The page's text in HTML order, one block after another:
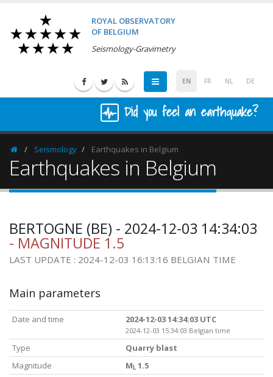
ROYAL OBSERVATORY
OF BELGIUM
Seismology-Gravimetry
EN FR NL DE
Did you feel an earthquake?
HomepageSeismology Earthquakes in Belgium
Earthquakes in Belgium
BERTOGNE (BE) - 2024-12-03 14:34:03
- MAGNITUDE 1.5
LAST UPDATE : 2024-12-03 16:13:16 BELGIAN TIME
Main parameters
Date and time 2024-12-03 14:34:03 UTC
2024-12-03 15:34:03 Belgian time
Type
Quarry blast
Magnitude
M L 1.5